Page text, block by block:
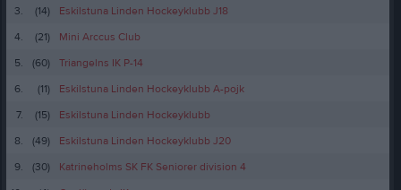
3.
(14)
Eskilstuna Linden Hockeyklubb J18
4.
(21)
Mini Arccus Club
5.
(60)
Triangelns IK P-14
6.
(11)
Eskilstuna Linden Hockeyklubb A-pojk
7.
(15)
Eskilstuna Linden Hockeyklubb
8.
(49)
Eskilstuna Linden Hockeyklubb J20
9.
(30)
Katrineholms SK FK Seniorer division 4